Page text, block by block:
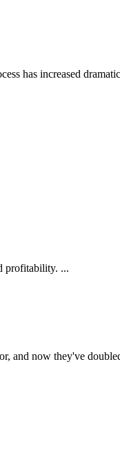
has increased
profitability. ...
and now they've